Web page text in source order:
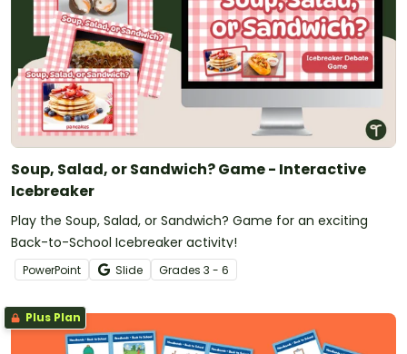
Soup, Salad, or Sandwich? Game - Interactive
Icebreaker
Play the Soup, Salad, or Sandwich? Game for an exciting
Back-to-School Icebreaker activity!
PowerPoint Slide Grades 3 - 6
Plus Plan